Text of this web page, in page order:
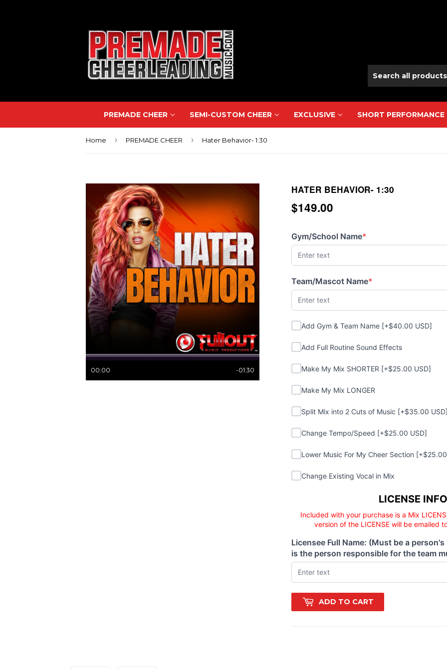
PREMADE CHEER SEMI-CUSTOM CHEER EXCLUSIVE SHORT PERFORMANCE
Home › PREMADE CHEER › Hater Behavior- 1:30
00:00 -01:30
HATER BEHAVIOR- 1:30
$149.00
Gym/School Name*
(required)
Team/Mascot Name*
(required)
Add Gym & Team Name
Add Gym & Team Name [+$40.00 USD]
Add Full Routine Sound Effects
Add Full Routine Sound Effects
Make My Mix SHORTER
Make My Mix SHORTER [+$25.00 USD]
Make My Mix LONGER
Make My Mix LONGER
Split Mix into 2 Cuts of Music
Split Mix into 2 Cuts of Music [+$35.00
Change Tempo/Speed
Change Tempo/Speed [+$25.00 USD]
Lower Music For My Cheer Section
Lower Music For My Cheer Section
Change Existing Vocal in Mix
Change Existing Vocal in Mix
LICENSE
Included with your purchase is a Mix
version of the LICENSE will be emailed
Licensee Full Name: (Must be a
is the person responsible for the team
(required)
ADD TO CART